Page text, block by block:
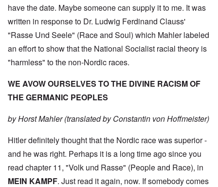
have the date. Maybe someone can supply it to me. It was
written in response to Dr. Ludwig Ferdinand Clauss'
"Rasse Und Seele" (Race and Soul) which Mahler labeled
an effort to show that the National Socialist racial theory is
"harmless" to the non-Nordic races.
WE AVOW OURSELVES TO THE DIVINE RACISM OF
THE GERMANIC PEOPLES
by Horst Mahler (translated by Constantin von Hoffmeister)
Hitler definitely thought that the Nordic race was superior -
and he was right. Perhaps it is a long time ago since you
read chapter 11, "Volk und Rasse" (People and Race), in
MEIN KAMPF. Just read it again, now. If somebody comes